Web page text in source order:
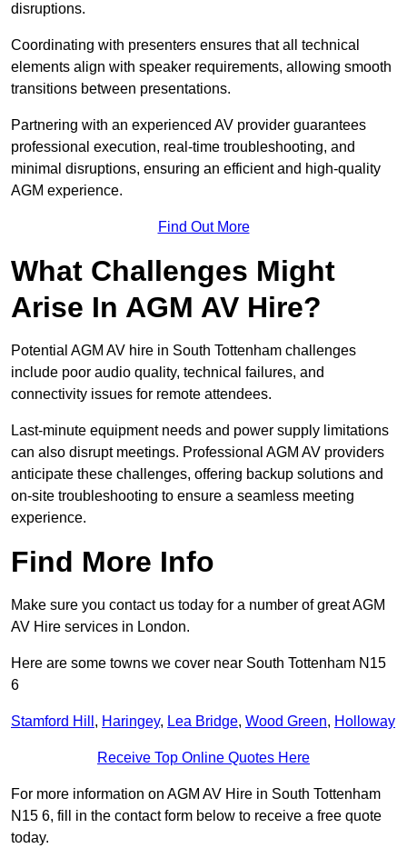
disruptions.
Coordinating with presenters ensures that all technical
elements align with speaker requirements, allowing smooth
transitions between presentations.
Partnering with an experienced AV provider guarantees
professional execution, real-time troubleshooting, and
minimal disruptions, ensuring an efficient and high-quality
AGM experience.
Find Out More
What Challenges Might
Arise In AGM AV Hire?
Potential AGM AV hire in South Tottenham challenges
include poor audio quality, technical failures, and
connectivity issues for remote attendees.
Last-minute equipment needs and power supply limitations
can also disrupt meetings. Professional AGM AV providers
anticipate these challenges, offering backup solutions and
on-site troubleshooting to ensure a seamless meeting
experience.
Find More Info
Make sure you contact us today for a number of great AGM
AV Hire services in London.
Here are some towns we cover near South Tottenham N15
6
Stamford Hill , Haringey, Lea Bridge, Wood Green, Holloway
Receive Top Online Quotes Here
For more information on AGM AV Hire in South Tottenham
N15 6, fill in the contact form below to receive a free quote
today.